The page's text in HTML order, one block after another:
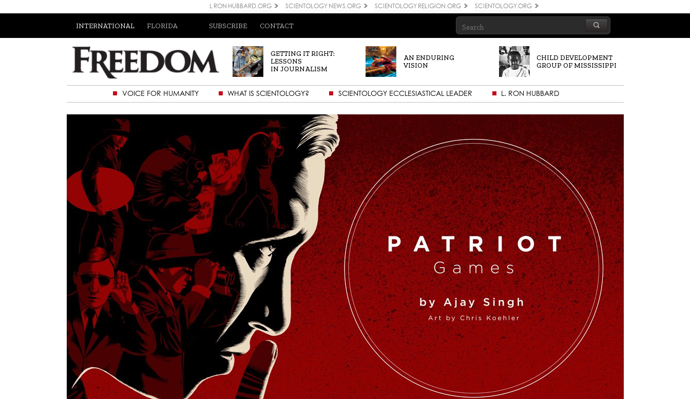
L RON HUBBARD.ORG SCIENTOLOGY NEWS.ORG SCIENTOLOGY RELIGION.ORG SCIENTOLOGY.ORG
INTERNATIONAL FLORIDA SUBSCRIBE CONTACT
GETTING IT RIGHT:
LESSONS
IN JOURNALISM
AN ENDURING
VISION
CHILD DEVELOPMENT
GROUP OF MISSISSIPPI
VOICE FOR HUMANITY WHAT IS SCIENTOLOGY? SCIENTOLOGY ECCLESIASTICAL LEADER L. RON HUBBARD